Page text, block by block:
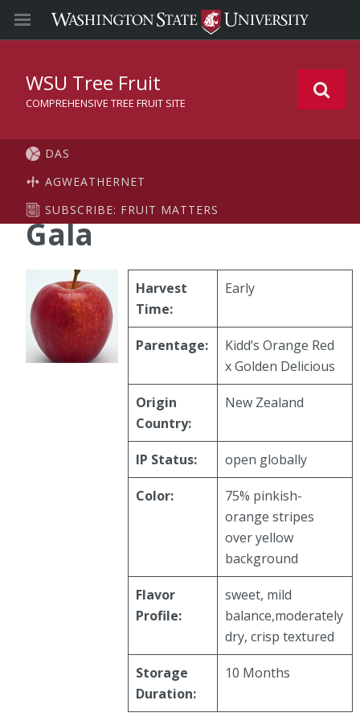
WSU Tree Fruit
COMPREHENSIVE TREE FRUIT SITE
DAS
AGWEATHERNET
SUBSCRIBE: FRUIT MATTERS
Gala
Harvest
Time:
Early
Parentage:
Kidd’s Orange Red
x Golden Delicious
Origin
Country:
New Zealand
IP Status: open globally
Color:
75% pinkish-
orange stripes
over yellow
background
Flavor
Profile:
sweet, mild
balance,moderately
dry, crisp textured
Storage
Duration:
10 Months